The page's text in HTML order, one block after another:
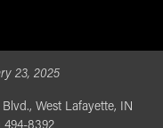
23, 2025
West Lafayette, IN